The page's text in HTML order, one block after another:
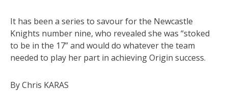
It has been a series to savour for the Newcastle
Knights number nine, who revealed she was “stoked
to be in the 17” and would do whatever the team
needed to play her part in achieving Origin success.
By Chris KARAS